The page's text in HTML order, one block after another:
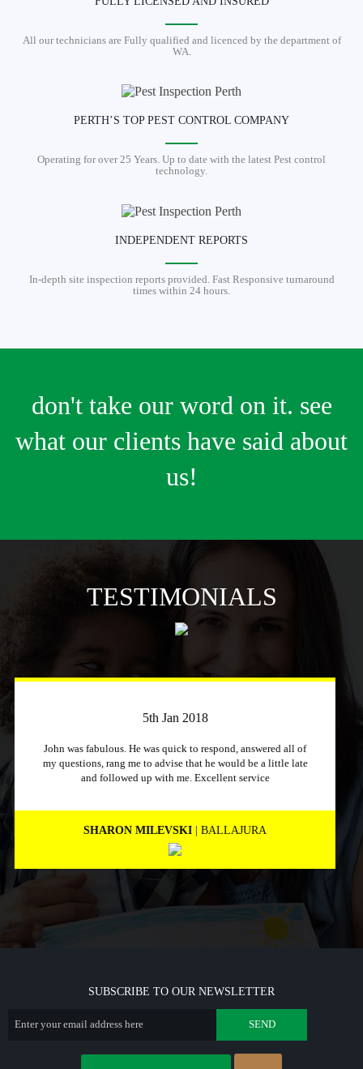
All our technicians are Fully qualified and licenced by the department of
WA.
PERTH’S TOP PEST CONTROL COMPANY
Operating for over 25 Years. Up to date with the latest Pest control
technology.
INDEPENDENT REPORTS
In-depth site inspection reports provided. Fast Responsive turnaround
times within 24 hours.
don't take our word on it. see
what our clients have said about
us!
TESTIMONIALS
3rd April 2018
Just a quick message to say how much I appreciate a
company that stuck to its word and helped me out
immensely, Excellent service and will recommend to other
MARNEE NOLAN
SUBSCRIBE TO OUR NEWSLETTER